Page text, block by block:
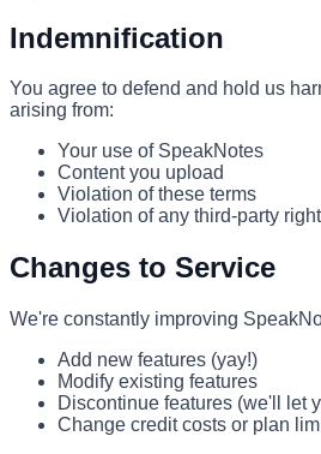
Indemnification
You agree to defend and hold us
arising from:
Your use of SpeakNotes
Content you upload
Violation of these terms
Violation of any third-party
Changes to Service
We're constantly improving
Add new features (yay!)
Modify existing features
Discontinue features (we'll let
Change credit costs or plan